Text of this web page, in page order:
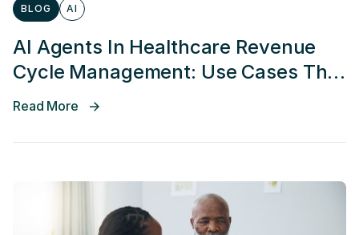
BLOG AI
AI Agents In Healthcare Revenue
Cycle Management: Use Cases That
Actually Work
Read More